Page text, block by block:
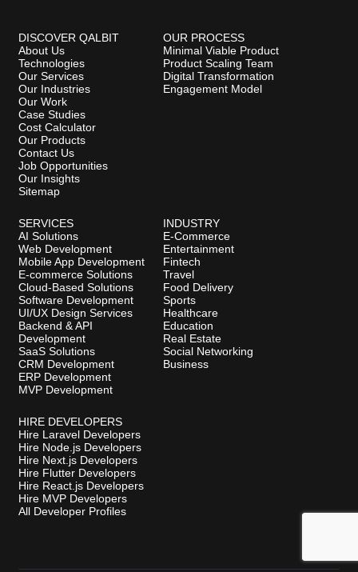
DISCOVER QALBIT
About Us
Technologies
Our Services
Our Industries
Our Work
Case Studies
Cost Calculator
Our Products
Contact Us
Job Opportunities
Our Insights
Sitemap
OUR PROCESS
Minimal Viable Product
Product Scaling Team
Digital Transformation
Engagement Model
SERVICES
AI Solutions
Web Development
Mobile App Development
E-commerce Solutions
Cloud-Based Solutions
Software Development
UI/UX Design Services
Backend & API
Development
SaaS Solutions
CRM Development
ERP Development
MVP Development
INDUSTRY
E-Commerce
Entertainment
Fintech
Travel
Food Delivery
Sports
Healthcare
Education
Real Estate
Social Networking
Business
HIRE DEVELOPERS
Hire Laravel Developers
Hire Node.js Developers
Hire Next.js Developers
Hire Flutter Developers
Hire React.js Developers
Hire MVP Developers
All Developer Profiles